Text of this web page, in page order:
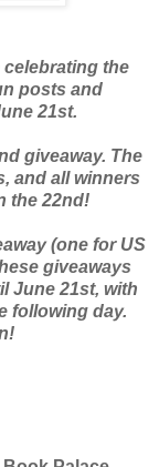
celebrating the
posts and
21st.
giveaway. The
and all winners
the 22nd!
(one for US
giveaways
June 21st, with
following day.